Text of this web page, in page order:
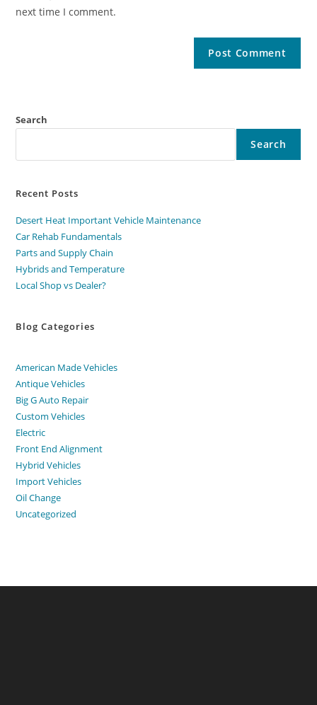
next time I comment.
Search
Search
Recent Posts
Desert Heat Important Vehicle Maintenance
Car Rehab Fundamentals
Parts and Supply Chain
Hybrids and Temperature
Local Shop vs Dealer?
Blog Categories
American Made Vehicles
Antique Vehicles
Big G Auto Repair
Custom Vehicles
Electric
Front End Alignment
Hybrid Vehicles
Import Vehicles
Oil Change
Uncategorized